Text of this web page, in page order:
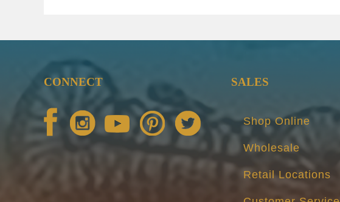
CONNECT SALES
Shop Online
Wholesale
Retail Locations